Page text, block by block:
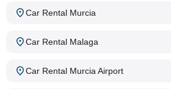
Car Rental Murcia
Car Rental Malaga
Car Rental Murcia Airport